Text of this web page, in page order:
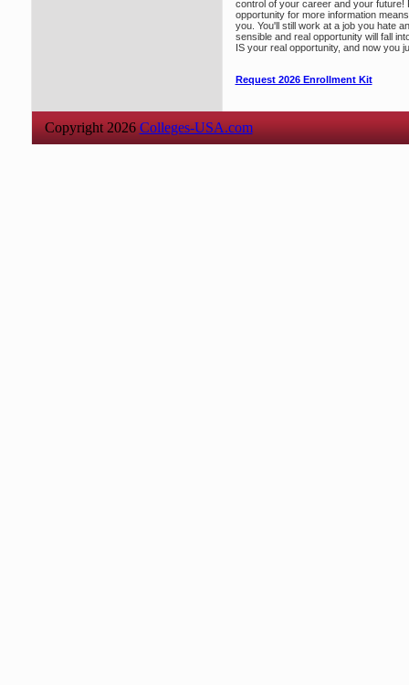
control of your career and your future!
opportunity for more information
you. You'll still work at a job you hate
sensible and real opportunity will fall
IS your real opportunity, and now you
Request 2026 Enrollment Kit
Copyright 2026Colleges-USA.com